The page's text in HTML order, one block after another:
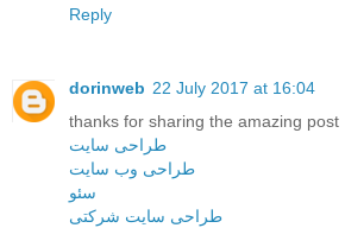
Reply
dorinweb 22 July 2017 at 16:04
thanks for sharing the amazing post
طراحی سایت
طراحی وب سایت
سئو
طراحی سایت شرکتی